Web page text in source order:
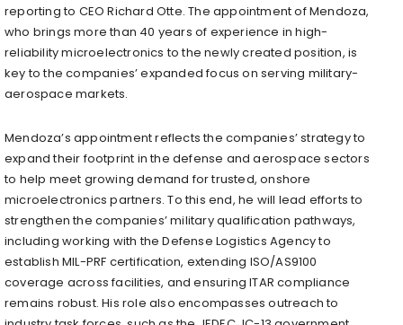
reporting to CEO Richard Otte. The appointment of Mendoza,
who brings more than 40 years of experience in high-
reliability microelectronics to the newly created position, is
key to the companies’ expanded focus on serving military-
aerospace markets.
Mendoza’s appointment reflects the companies’ strategy to
expand their footprint in the defense and aerospace sectors
to help meet growing demand for trusted, onshore
microelectronics partners. To this end, he will lead efforts to
strengthen the companies’ military qualification pathways,
including working with the Defense Logistics Agency to
establish MIL-PRF certification, extending ISO/AS9100
coverage across facilities, and ensuring ITAR compliance
remains robust. His role also encompasses outreach to